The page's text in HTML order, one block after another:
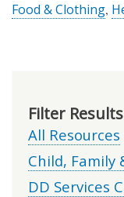
Food & Clothing,
Filter
All Resources
Child, Family
DD Services